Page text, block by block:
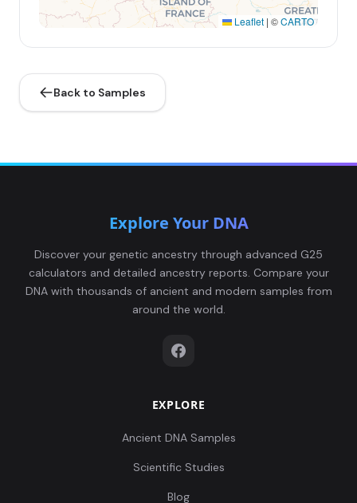
Leaflet | ©CARTO
Back to Samples
Explore Your DNA
Discover your genetic ancestry through advanced G25
calculators and detailed ancestry reports. Compare your
DNA with thousands of ancient and modern samples from
around the world.
EXPLORE
Ancient DNA Samples
Scientific Studies
Blog